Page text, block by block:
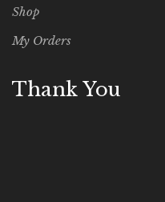
Shop
My Orders
Thank You